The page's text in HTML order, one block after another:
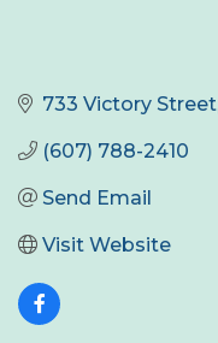
733 Victory Street
(607) 788-2410
Send Email
Visit Website